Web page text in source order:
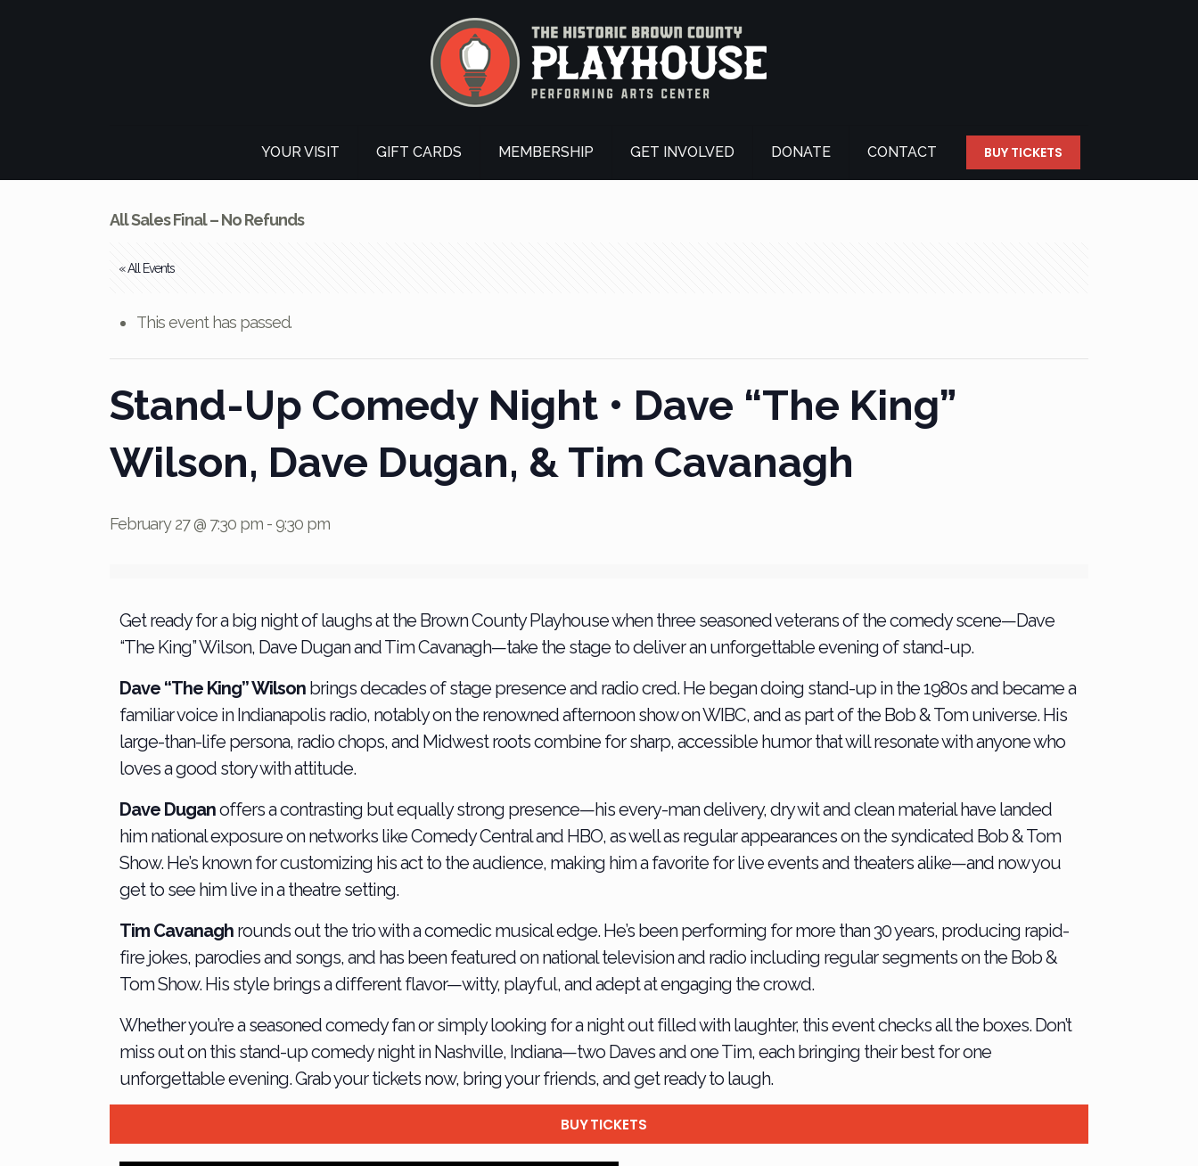
YOUR VISIT GIFT CARDS MEMBERSHIP GET INVOLVED DONATE CONTACT BUY TICKETS
All Sales Final – No Refunds
« All Events
This event has passed.
Stand-Up Comedy Night • Dave “The King”
Wilson, Dave Dugan, & Tim Cavanagh
February 27 @ 7:30 pm -9:30 pm
Get ready for a big night of laughs at the Brown County Playhouse when three seasoned veterans of the comedy scene—Dave
“The King” Wilson, Dave Dugan and Tim Cavanagh—take the stage to deliver an unforgettable evening of stand-up.
Dave “The King” Wilson brings decades of stage presence and radio cred. He began doing stand-up in the 1980s and became a
familiar voice in Indianapolis radio, notably on the renowned afternoon show on WIBC, and as part of the Bob & Tom universe. His
large-than-life persona, radio chops, and Midwest roots combine for sharp, accessible humor that will resonate with anyone who
loves a good story with attitude.
Dave Duganoffers a contrasting but equally strong presence—his every-man delivery, dry wit and clean material have landed
him national exposure on networks like Comedy Central and HBO, as well as regular appearances on the syndicated Bob & Tom
Show. He’s known for customizing his act to the audience, making him a favorite for live events and theaters alike—and now you
get to see him live in a theatre setting.
Tim Cavanagh rounds out the trio with a comedic musical edge. He’s been performing for more than 30 years, producing rapid-
fire jokes, parodies and songs, and has been featured on national television and radio including regular segments on the Bob &
Tom Show. His style brings a different flavor—witty, playful, and adept at engaging the crowd.
Whether you’re a seasoned comedy fan or simply looking for a night out filled with laughter, this event checks all the boxes. Don’t
miss out on this stand-up comedy night in Nashville, Indiana—two Daves and one Tim, each bringing their best for one
unforgettable evening. Grab your tickets now, bring your friends, and get ready to laugh.
BUY TICKETS